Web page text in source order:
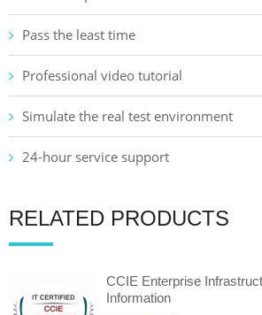
Pass the least time
Professional video tutorial
Simulate the real test environment
24-hour service support
RELATED PRODUCTS
CCIE Enterprise
Information